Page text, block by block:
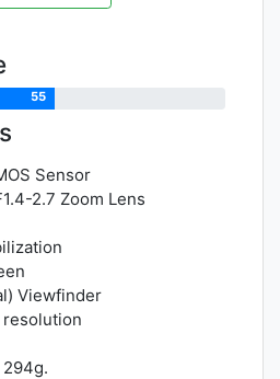
55
Sensor
2.7 Zoom Lens
Viewfinder
resolution
294g.